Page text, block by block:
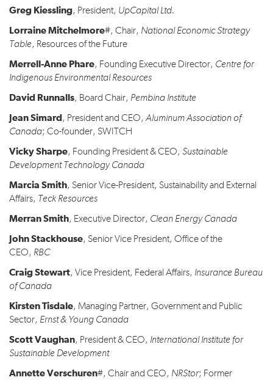
Greg Kiessling, President, UpCapital Ltd.
Lorraine Mitchelmore#, Chair, National Economic Strategy
Table, Resources of the Future
Merrell-Anne Phare, Founding Executive Director, Centre for
Indigenous Environmental Resources
David Runnalls, Board Chair, Pembina Institute
Jean Simard , President and CEO, Aluminum Association of
Canada; Co-founder, SWITCH
Vicky Sharpe, Founding President & CEO, Sustainable
Development Technology Canada
Marcia Smith, Senior Vice-President, Sustainability and External
Affairs, Teck Resources
Merran Smith, Executive Director, Clean Energy Canada
John Stackhouse, Senior Vice President, Office of the
CEO, RBC
Craig Stewart, Vice President, Federal Affairs, Insurance Bureau
of Canada
Kirsten Tisdale, Managing Partner, Government and Public
Sector, Ernst & Young Canada
Scott Vaughan, President & CEO, International Institute for
Sustainable Development
Annette Verschuren#, Chair and CEO, NRStor; Former